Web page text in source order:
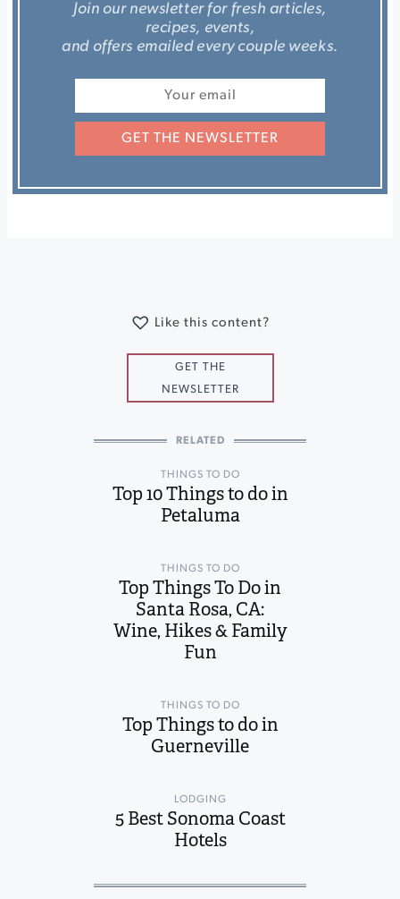
Join our newsletter for fresh articles,
recipes, events,
and offers emailed every couple weeks.
GET THE NEWSLETTER
Like this content?
GET THE
NEWSLETTER
RELATED
THINGS TO DO
Top 10 Things to do in
Petaluma
THINGS TO DO
Top Things To Do in
Santa Rosa, CA:
Wine, Hikes & Family
Fun
THINGS TO DO
Top Things to do in
Guerneville
LODGING
5 Best Sonoma Coast
Hotels